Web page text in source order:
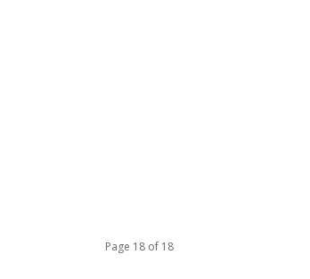
Page 18 of 18